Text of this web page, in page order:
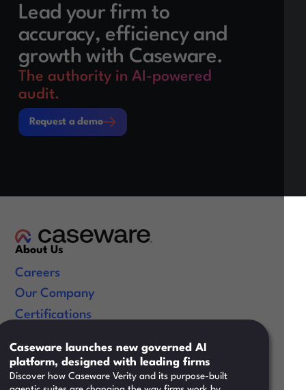
Lead your firm to
accuracy, efficiency and
growth with Caseware.
The authority in AI-powered
audit.
Request a demo
Request a demo
About Us
Careers
Our Company
Certifications
Useful Links
Resources
Training
Caseware launches new governed AI
platform, designed with leading firms
Discover how Caseware Verity and its purpose-built